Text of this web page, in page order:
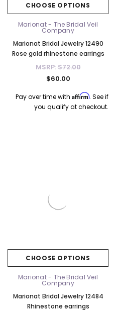
CHOOSE OPTIONS
Marionat - The Bridal Veil
Company
Marionat Bridal Jewelry 12490
Rose gold rhinestone earrings
MSRP:$72.00
$60.00
Pay over time with Affirm. See if
you qualify at checkout.
CHOOSE OPTIONS
Marionat - The Bridal Veil
Company
Marionat Bridal Jewelry 12484
Rhinestone earrings